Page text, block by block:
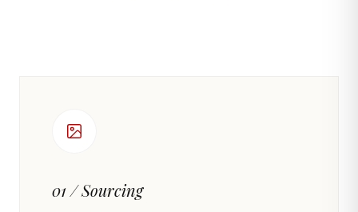
01 / Sourcing